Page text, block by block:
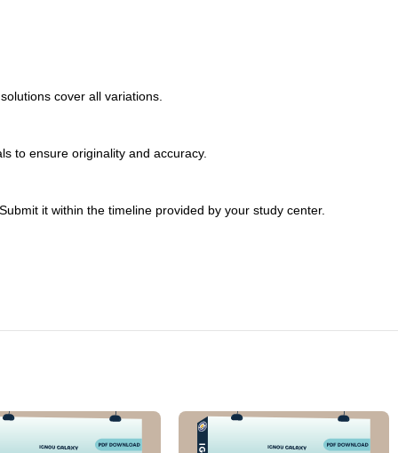
cover all variations.
to ensure originality and accuracy.
it within the timeline provided by your study center.